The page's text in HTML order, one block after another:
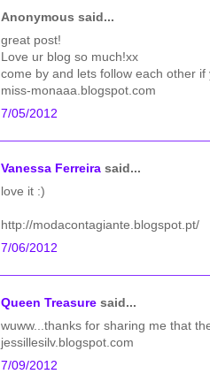
Anonymous said...
great post!
Love ur blog so much!xx
come by and lets follow each other
miss-monaaa.blogspot.com
7/05/2012
Vanessa Ferreira said...
love it :)
http://modacontagiante.blogspot.pt/
7/06/2012
Queen Treasure said...
wuww...thanks for sharing me that
jessillesilv.blogspot.com
7/09/2012